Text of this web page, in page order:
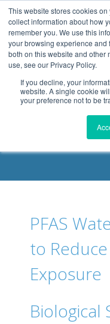
This website stores cookies
collect information about how
remember you. We use this
your browsing experience and
both on this website and other
use, see our Privacy Policy.
If you decline, your
website. A single cookie
your preference not to be
.header-container,
width: 1080px; margin:
PFAS
to
Exposure
Biological